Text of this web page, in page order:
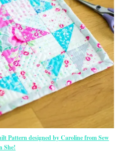
Pattern designed by Caroline from Sew
She!